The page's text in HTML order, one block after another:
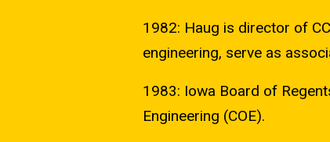
1982: Haug is director of
engineering, serve as
1983: Iowa Board of
Engineering (COE).